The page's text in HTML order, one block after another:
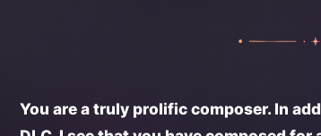
You are a truly prolific composer. In